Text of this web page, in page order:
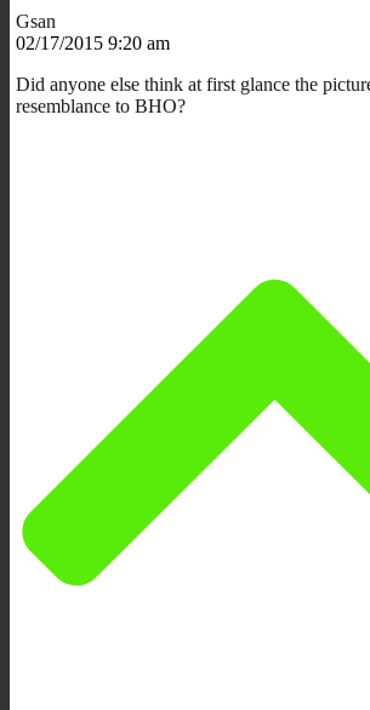
Gsan
02/17/2015 9:20 am
Did anyone else think at first glance the
resemblance to BHO?